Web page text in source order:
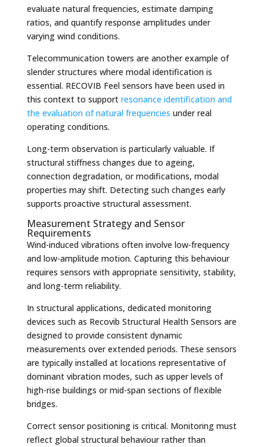
evaluate natural frequencies, estimate damping
ratios, and quantify response amplitudes under
varying wind conditions.
Telecommunication towers are another example of
slender structures where modal identification is
essential. RECOVIB Feel sensors have been used in
this context to support resonance identification and
the evaluation of natural frequencies under real
operating conditions.
Long-term observation is particularly valuable. If
structural stiffness changes due to ageing,
connection degradation, or modifications, modal
properties may shift. Detecting such changes early
supports proactive structural assessment.
Measurement Strategy and Sensor
Requirements
Wind-induced vibrations often involve low-frequency
and low-amplitude motion. Capturing this behaviour
requires sensors with appropriate sensitivity, stability,
and long-term reliability.
In structural applications, dedicated monitoring
devices such as Recovib Structural Health Sensors are
designed to provide consistent dynamic
measurements over extended periods. These sensors
are typically installed at locations representative of
dominant vibration modes, such as upper levels of
high-rise buildings or mid-span sections of flexible
bridges.
Correct sensor positioning is critical. Monitoring must
reflect global structural behaviour rather than